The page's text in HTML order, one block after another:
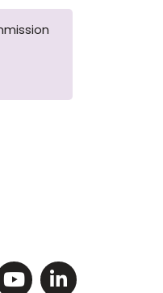
facebook
NIHRC twitter
Visit NIHRC
Visit